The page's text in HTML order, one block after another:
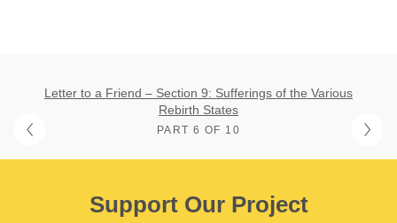
Letter to a Friend – Section 9: Sufferings of the Various
Rebirth States
PART 6 OF 10
Support Our Project